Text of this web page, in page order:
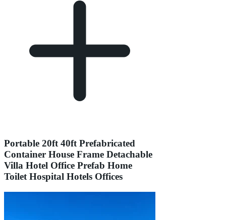
Portable 20ft 40ft Prefabricated
Container House Frame Detachable
Villa Hotel Office Prefab Home
Toilet Hospital Hotels Offices